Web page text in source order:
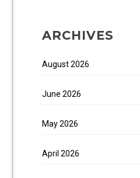
ARCHIVES
August 2026
June 2026
May 2026
April 2026